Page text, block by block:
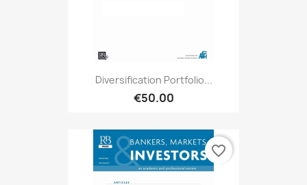
Diversification Portfolio...
€50.00
favorite_border